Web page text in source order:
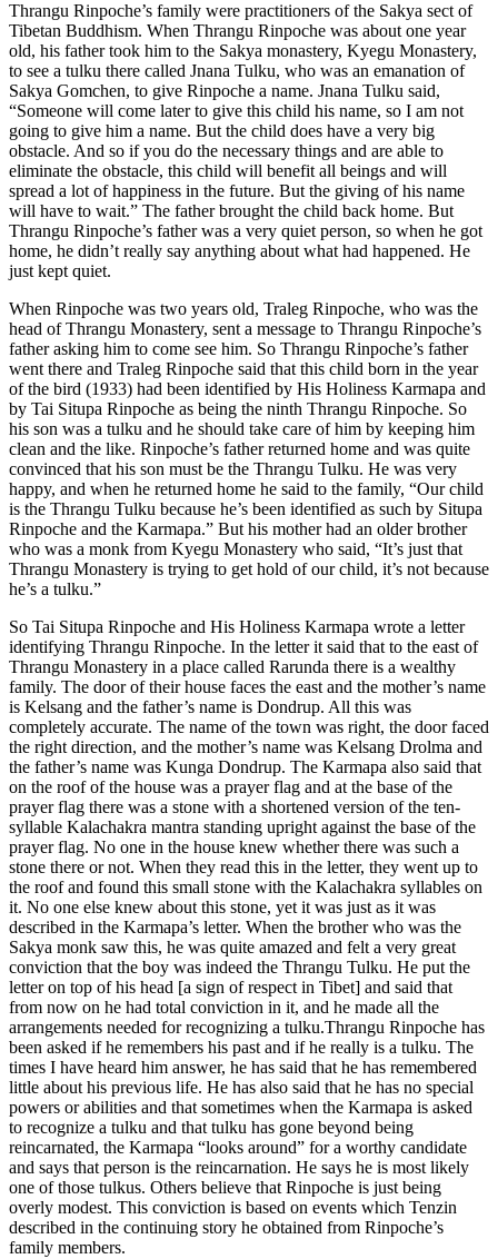
Thrangu Rinpoche’s family were practitioners of the Sakya sect of
Tibetan Buddhism. When Thrangu Rinpoche was about one year
old, his father took him to the Sakya monastery, Kyegu Monastery,
to see a tulku there called Jnana Tulku, who was an emanation of
Sakya Gomchen, to give Rinpoche a name. Jnana Tulku said,
“Someone will come later to give this child his name, so I am not
going to give him a name. But the child does have a very big
obstacle. And so if you do the necessary things and are able to
eliminate the obstacle, this child will benefit all beings and will
spread a lot of happiness in the future. But the giving of his name
will have to wait.” The father brought the child back home. But
Thrangu Rinpoche’s father was a very quiet person, so when he got
home, he didn’t really say anything about what had happened. He
just kept quiet.
When Rinpoche was two years old, Traleg Rinpoche, who was the
head of Thrangu Monastery, sent a message to Thrangu Rinpoche’s
father asking him to come see him. So Thrangu Rinpoche’s father
went there and Traleg Rinpoche said that this child born in the year
of the bird (1933) had been identified by His Holiness Karmapa and
by Tai Situpa Rinpoche as being the ninth Thrangu Rinpoche. So
his son was a tulku and he should take care of him by keeping him
clean and the like. Rinpoche’s father returned home and was quite
convinced that his son must be the Thrangu Tulku. He was very
happy, and when he returned home he said to the family, “Our child
is the Thrangu Tulku because he’s been identified as such by Situpa
Rinpoche and the Karmapa.” But his mother had an older brother
who was a monk from Kyegu Monastery who said, “It’s just that
Thrangu Monastery is trying to get hold of our child, it’s not because
he’s a tulku.”
So Tai Situpa Rinpoche and His Holiness Karmapa wrote a letter
identifying Thrangu Rinpoche. In the letter it said that to the east of
Thrangu Monastery in a place called Rarunda there is a wealthy
family. The door of their house faces the east and the mother’s name
is Kelsang and the father’s name is Dondrup. All this was
completely accurate. The name of the town was right, the door faced
the right direction, and the mother’s name was Kelsang Drolma and
the father’s name was Kunga Dondrup. The Karmapa also said that
on the roof of the house was a prayer flag and at the base of the
prayer flag there was a stone with a shortened version of the ten-
syllable Kalachakra mantra standing upright against the base of the
prayer flag. No one in the house knew whether there was such a
stone there or not. When they read this in the letter, they went up to
the roof and found this small stone with the Kalachakra syllables on
it. No one else knew about this stone, yet it was just as it was
described in the Karmapa’s letter. When the brother who was the
Sakya monk saw this, he was quite amazed and felt a very great
conviction that the boy was indeed the Thrangu Tulku. He put the
letter on top of his head [a sign of respect in Tibet] and said that
from now on he had total conviction in it, and he made all the
arrangements needed for recognizing a tulku.Thrangu Rinpoche has
been asked if he remembers his past and if he really is a tulku. The
times I have heard him answer, he has said that he has remembered
little about his previous life. He has also said that he has no special
powers or abilities and that sometimes when the Karmapa is asked
to recognize a tulku and that tulku has gone beyond being
reincarnated, the Karmapa “looks around” for a worthy candidate
and says that person is the reincarnation. He says he is most likely
one of those tulkus. Others believe that Rinpoche is just being
overly modest. This conviction is based on events which Tenzin
described in the continuing story he obtained from Rinpoche’s
family members.